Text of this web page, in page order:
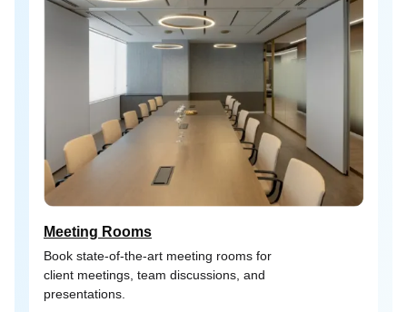
Meeting Rooms
Book state-of-the-art meeting rooms for
client meetings, team discussions, and
presentations.